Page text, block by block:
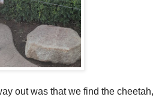
out was that we find the cheetah,